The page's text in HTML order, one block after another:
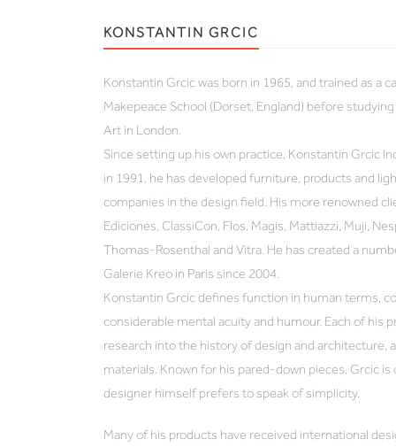
KONSTANTIN GRCIC
Konstantin Grcic was born in 1965, and trained as a
Makepeace School (Dorset, England) before
Art in London.
Since setting up his own practice, Konstantin Grcic
in 1991, he has developed furniture, products and
companies in the design field. His more renowned
Ediciones, ClassiCon, Flos, Magis, Mattiazzi, Muji,
Thomas-Rosenthal and Vitra. He has created a
Galerie Kreo in Paris since 2004.
Konstantin Grcic defines function in human terms,
considerable mental acuity and humour. Each of his
research into the history of design and architecture,
materials. Known for his pared-down pieces, Grcic
designer himself prefers to speak of simplicity.
Many of his products have received international